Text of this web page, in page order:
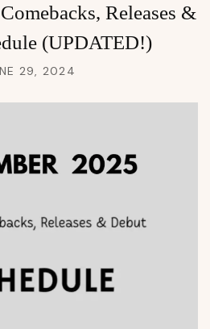
Releases &
(UPDATED!)
29, 2024